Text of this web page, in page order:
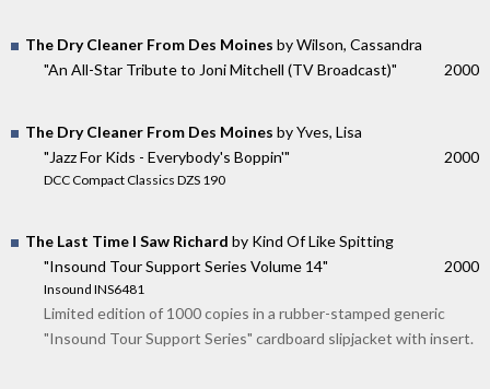
The Dry Cleaner From Des Moines by Wilson, Cassandra
"An All-Star Tribute to Joni Mitchell (TV Broadcast)"
2000
The Dry Cleaner From Des Moines by Yves, Lisa
"Jazz For Kids - Everybody's Boppin'"
DCC Compact Classics DZS 190
2000
The Last Time I Saw Richard by Kind Of Like Spitting
"Insound Tour Support Series Volume 14"
Insound INS6481
2000
Limited edition of 1000 copies in a rubber-stamped generic
"Insound Tour Support Series" cardboard slipjacket with insert.